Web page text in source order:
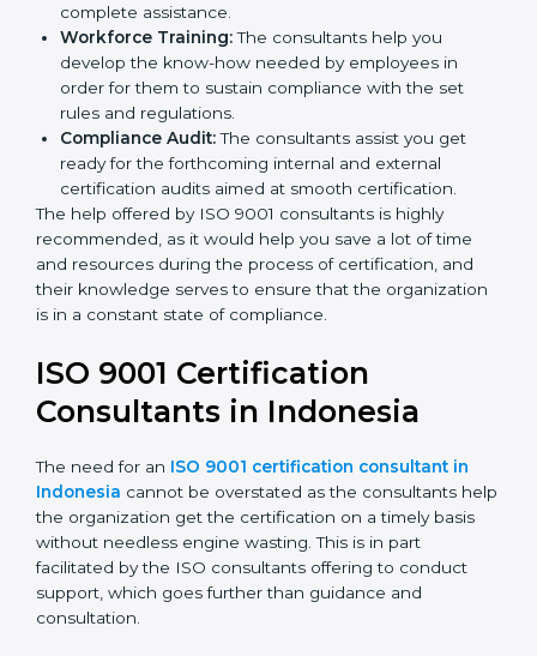
certification, providing complete assistance.
Workforce Training:The consultants help you
develop the know-how needed by employees in
order for them to sustain compliance with the set
rules and regulations.
Compliance Audit:The consultants assist you get
ready for the forthcoming internal and external
certification audits aimed at smooth certification.
The help offered by ISO 9001 consultants is highly
recommended, as it would help you save a lot of time
and resources during the process of certification, and
their knowledge serves to ensure that the
organization is in a constant state of compliance.
ISO 9001 Certification
Consultants in Indonesia
The need for an ISO 9001 certification consultant in
Indonesia cannot be overstated as the consultants
help the organization get the certification on a timely
basis without needless engine wasting. This is in part
facilitated by the ISO consultants offering to conduct
support, which goes further than guidance and
consultation.